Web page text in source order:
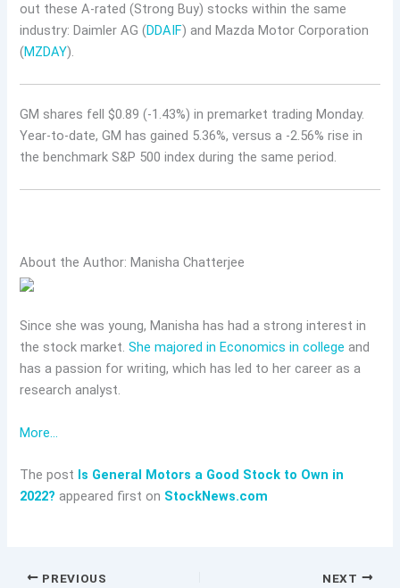
out these A-rated (Strong Buy) stocks within the same
industry: Daimler AG (DDAIF) and Mazda Motor Corporation
(MZDAY).
GM shares fell $0.89 (-1.43%) in premarket trading Monday.
Year-to-date, GM has gained 5.36%, versus a -2.56% rise in
the benchmark S&P 500 index during the same period.
About the Author: Manisha Chatterjee
Since she was young, Manisha has had a strong interest in
the stock market.She majored in Economics in college and
has a passion for writing, which has led to her career as a
research analyst.
More…
The post Is General Motors a Good Stock to Own in
2022? appeared first on StockNews.com
PREVIOUS NEXT